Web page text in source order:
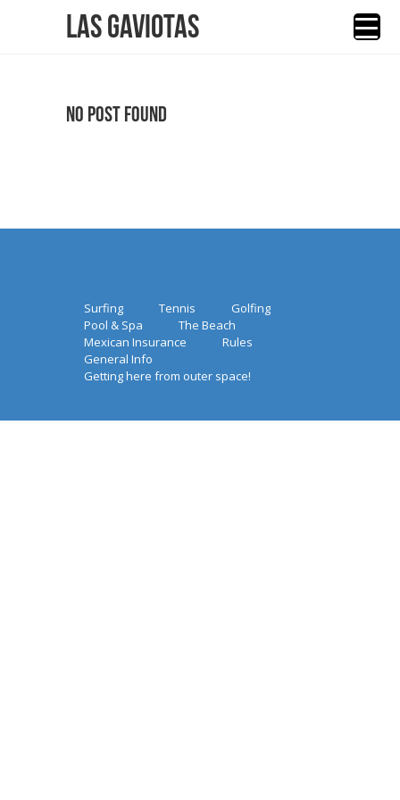
Las Gaviotas
No Post Found
Surfing Tennis
Golfing
Pool & Spa
The Beach
Mexican Insurance
Rules
General Info
Getting here from outer space!